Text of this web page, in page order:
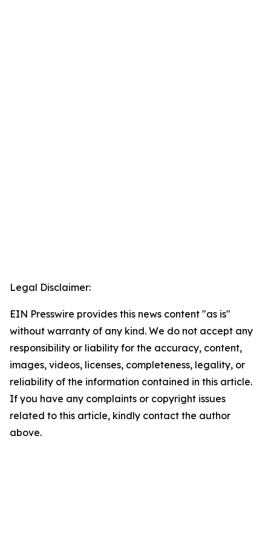
Legal Disclaimer:
EIN Presswire provides this news content "as is"
without warranty of any kind. We do not accept any
responsibility or liability for the accuracy, content,
images, videos, licenses, completeness, legality, or
reliability of the information contained in this article.
If you have any complaints or copyright issues
related to this article, kindly contact the author
above.